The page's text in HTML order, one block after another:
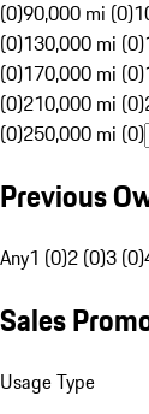
(0)90,000 mi (0)
(0)130,000 mi (0)
(0)170,000 mi (0)
(0)210,000 mi (0)
(0)250,000 mi (0)
Previous
Any1 (0)2 (0)3 (0)
Sales
Usage Type